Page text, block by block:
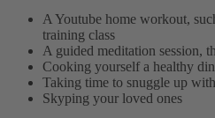
A Youtube home workout,
training class
A guided meditation session,
Cooking yourself a healthy
Taking time to snuggle up
Skyping your loved ones